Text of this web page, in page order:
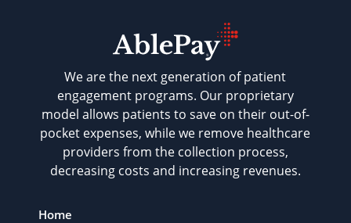
We are the next generation of patient
engagement programs. Our proprietary
model allows patients to save on their out-of-
pocket expenses, while we remove healthcare
providers from the collection process,
decreasing costs and increasing revenues.
Home